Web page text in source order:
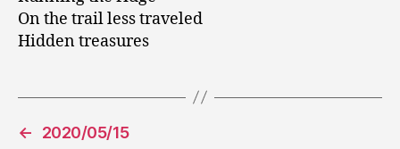
On the trail less traveled
Hidden treasures
←
2020/05/15